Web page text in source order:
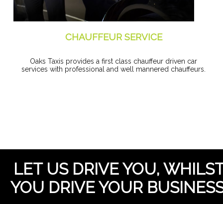
CHAUFFEUR SERVICE
Oaks Taxis provides a first class chauffeur driven car
services with professional and well mannered chauffeurs.
LET US DRIVE YOU,
YOU DRIVE YOUR